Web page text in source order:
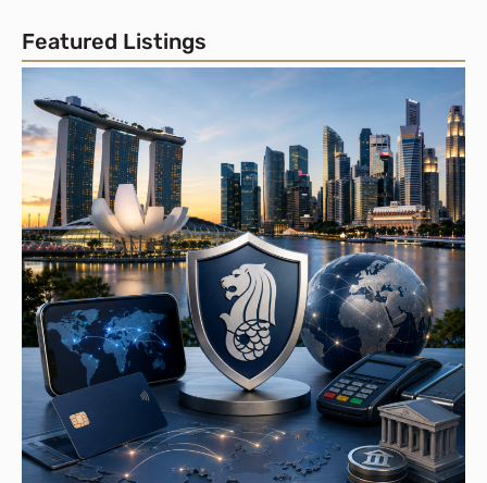
Featured Listings